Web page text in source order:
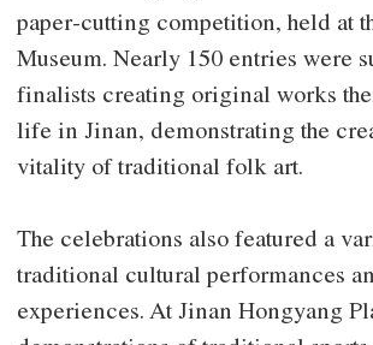
paper-cutting competition, held at
Museum. Nearly 150 entries were
finalists creating original works
life in Jinan, demonstrating the
vitality of traditional folk art.
The celebrations also featured a
traditional cultural performances
experiences. At Jinan Hongyang